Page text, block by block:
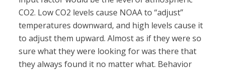
CO2. Low CO2 levels cause NOAA to “adjust”
temperatures downward, and high levels cause it
to adjust them upward. Almost as if they were so
sure what they were looking for was there that
they always found it no matter what. Behavior